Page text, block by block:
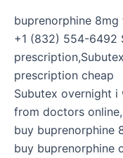
buprenorphine
+1 (832) 554-6492
prescription cheap
Subutex overnight
from doctors
buy buprenorphine
buy buprenorphine